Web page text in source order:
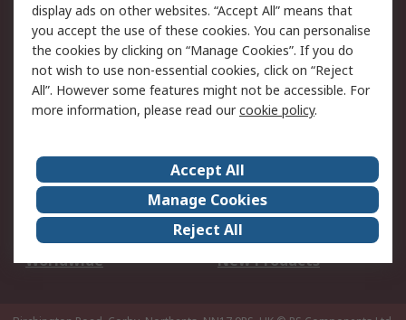
Cookie Policy
Email Security
Privacy Policy -
Updated
Website Terms
Terms and Conditions
of Sale
About Us
Careers
Corporate Group
Events
ESG
Our Certifications
Worldwide
New Products
display ads on other websites. “Accept All” means that
you accept the use of these cookies. You can personalise
the cookies by clicking on “Manage Cookies”. If you do
not wish to use non-essential cookies, click on “Reject
All”. However some features might not be accessible. For
more information, please read ourcookie policy.
Accept All
Manage Cookies
Reject All